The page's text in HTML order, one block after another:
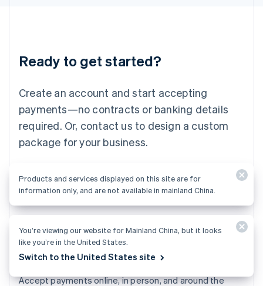
Ready to get started?
Create an account and start accepting
payments—no contracts or banking details
required. Or, contact us to design a custom
package for your business.
Start now Contact sales
Payments
Accept payments online, in person, and around the
Luxembourg
Français DeutschEnglish
简体中文English
English简体中文
Malta
English
Mexico
NederlandsEnglish
New Zealand
English
English
Poland
English
PortuguêsEnglish
Products and services displayed on this site are for
information only, and are not available in mainland China.
You’re viewing our website for Mainland China, but it looks
like you’re in the United States.
Switch to the United States site